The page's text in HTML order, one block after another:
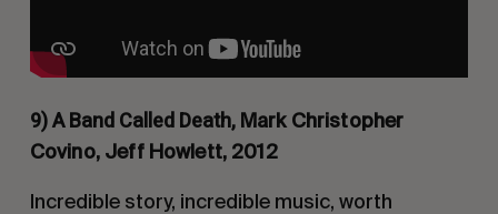
9) A Band Called Death, Mark Christopher
Covino, Jeff Howlett, 2012
Incredible story, incredible music, worth